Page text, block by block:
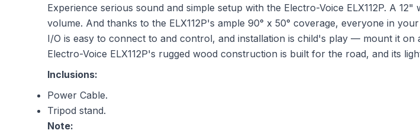
Experience serious sound and simple setup with the Electro-Voice ELX112P. A
volume. And thanks to the ELX112P's ample 90° x 50° coverage, everyone in
I/O is easy to connect to and control, and installation is child's play — mount it
Electro-Voice ELX112P's rugged wood construction is built for the road, and its
Inclusions:
Power Cable.
Tripod stand.
Note: